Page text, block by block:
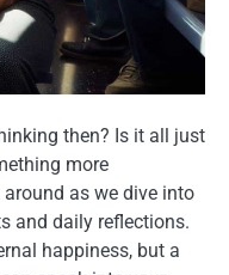
then? Is it all just
more
as we dive into
and daily reflections.
happiness, but a